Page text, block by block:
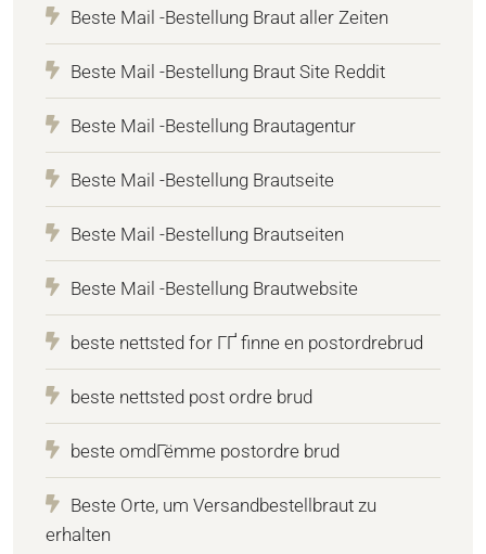
Beste Mail -Bestellung Braut aller Zeiten
Beste Mail -Bestellung Braut Site Reddit
Beste Mail -Bestellung Brautagentur
Beste Mail -Bestellung Brautseite
Beste Mail -Bestellung Brautseiten
Beste Mail -Bestellung Brautwebsite
beste nettsted for ГҐ finne en postordrebrud
beste nettsted post ordre brud
beste omdГёmme postordre brud
Beste Orte, um Versandbestellbraut zu
erhalten